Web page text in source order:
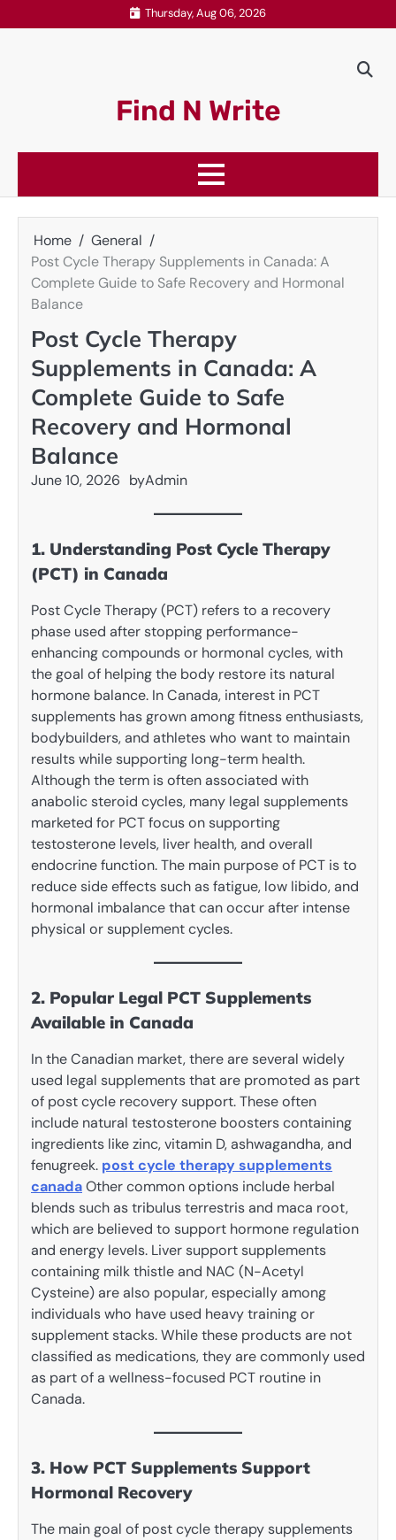
to
Thursday, Aug 06, 2026
Find N Write
Home
General
Post Cycle Therapy Supplements in Canada: A
Complete Guide to Safe Recovery and Hormonal
Balance
Post Cycle Therapy
Supplements in Canada: A
Complete Guide to Safe
Recovery and Hormonal
Balance
June 10, 2026 byAdmin
1. Understanding Post Cycle Therapy
(PCT) in Canada
Post Cycle Therapy (PCT) refers to a recovery
phase used after stopping performance-
enhancing compounds or hormonal cycles, with
the goal of helping the body restore its natural
hormone balance. In Canada, interest in PCT
supplements has grown among fitness enthusiasts,
bodybuilders, and athletes who want to maintain
results while supporting long-term health.
Although the term is often associated with
anabolic steroid cycles, many legal supplements
marketed for PCT focus on supporting
testosterone levels, liver health, and overall
endocrine function. The main purpose of PCT is to
reduce side effects such as fatigue, low libido, and
hormonal imbalance that can occur after intense
physical or supplement cycles.
2. Popular Legal PCT Supplements
Available in Canada
In the Canadian market, there are several widely
used legal supplements that are promoted as part
of post cycle recovery support. These often
include natural testosterone boosters containing
ingredients like zinc, vitamin D, ashwagandha, and
fenugreek. post cycle therapy supplements
canadaOther common options include herbal
blends such as tribulus terrestris and maca root,
which are believed to support hormone regulation
and energy levels. Liver support supplements
containing milk thistle and NAC (N-Acetyl
Cysteine) are also popular, especially among
individuals who have used heavy training or
supplement stacks. While these products are not
classified as medications, they are commonly used
as part of a wellness-focused PCT routine in
Canada.
3. How PCT Supplements Support
Hormonal Recovery
The main goal of post cycle therapy supplements